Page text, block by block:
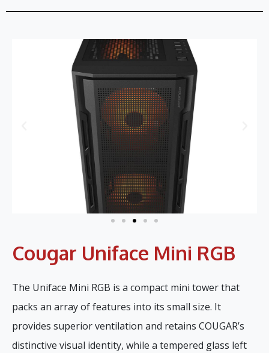
Cougar Uniface Mini RGB
The Uniface Mini RGB is a compact mini tower that
packs an array of features into its small size. It
provides superior ventilation and retains COUGAR’s
distinctive visual identity, while a tempered glass left